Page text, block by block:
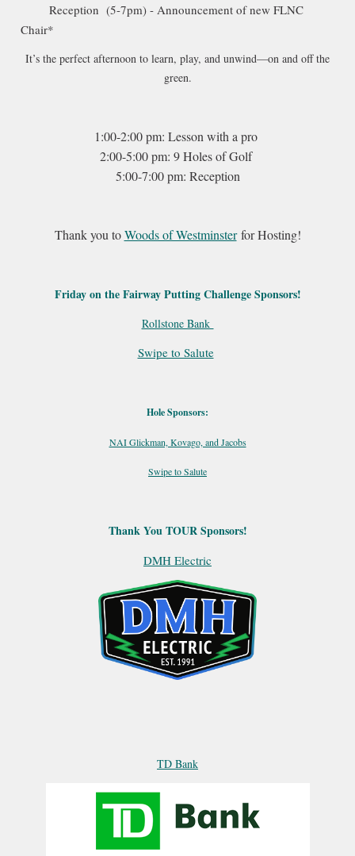
Reception (5-7pm) - Announcement of new FLNC
Chair*
It’s the perfect afternoon to learn, play, and unwind—on and off the
green.
1:00-2:00 pm: Lesson with a pro
2:00-5:00 pm: 9 Holes of Golf
5:00-7:00 pm: Reception
Thank you toWoods of Westminsterfor Hosting!
Friday on the Fairway Putting Challenge Sponsors!
Rollstone Bank
Swipe to Salute
Hole Sponsors:
NAI Glickman, Kovago, and Jacobs
Swipe to Salute
Thank You TOUR Sponsors!
DMH Electric
TD Bank